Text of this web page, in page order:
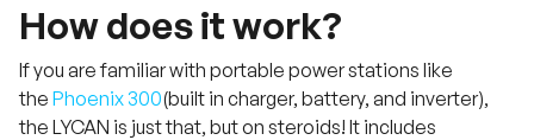
How does it work?
If you are familiar with portable power stations like
the Phoenix 300(built in charger, battery, and inverter),
the LYCAN is just that, but on steroids! It includes